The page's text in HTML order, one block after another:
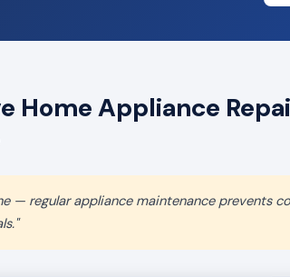
Home Appliance
— regular appliance maintenance prevents